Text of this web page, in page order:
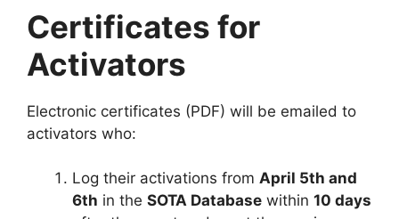
Certificates for
Activators
Electronic certificates (PDF) will be emailed to
activators who:
Log their activations from April 5th and
6th in the SOTA Database within 10 days